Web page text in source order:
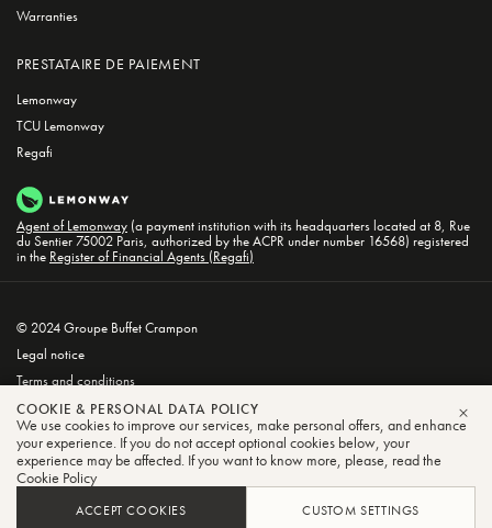
Warranties
PRESTATAIRE DE PAIEMENT
Lemonway
TCU Lemonway
Regafi
Agent of Lemonway (a payment institution with its headquarters located at 8, Rue
du Sentier 75002 Paris, authorized by the ACPR under number 16568) registered
in the Register of Financial Agents (Regafi)
© 2024 Groupe Buffet Crampon
Legal notice
Terms and conditions
Privacy and Cookie Policy
COOKIE & PERSONAL DATA POLICY
We use cookies to improve our services, make personal offers, and enhance
your experience. If you do not accept optional cookies below, your
experience may be affected. If you want to know more, please, read the
Cookie Policy
ACCEPT COOKIES CUSTOM SETTINGS